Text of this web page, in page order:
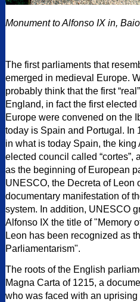
Monument to Alfonso IX in,
The first parliaments that
emerged in medieval Europe.
probably think that the first
England, in fact the first
Europe were convened on the
today is Spain and Portugal. In
in what is today Spain, the
elected council called
as the beginning of European
UNESCO, the Decreta of Leon
documentary manifestation of
system. In addition, UNESCO
Alfonso IX the title of "Memory
Leon has been recognized as
Parliamentarism".
The roots of the English
Magna Carta of 1215, a
who was faced with an